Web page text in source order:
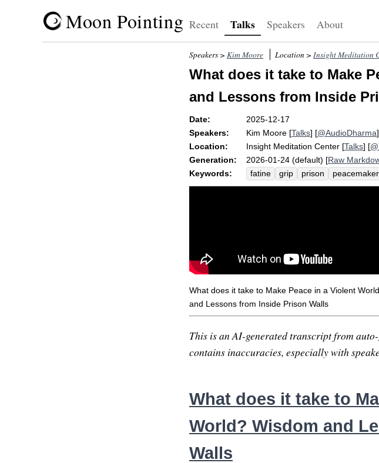
Moon Pointing Recent Talks Speakers About
Speakers > Kim Moore Location > Insight Meditation
What does it take to Make
and Lessons from Inside
Date:
2025-12-17
Speakers:
Kim Moore [Talks] [@AudioDharma]
Location:
Insight Meditation Center [Talks] [
Generation:
2026-01-24 (default) [Raw
Keywords:
fatine grip prison peacemaker
flute
parole incarcerate justice
What does it take to Make Peace in a Violent
and Lessons from Inside Prison Walls
This is an AI-generated transcript from
contains inaccuracies, especially with
What does it take to
World? Wisdom and
Walls